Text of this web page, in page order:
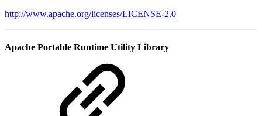
http://www.apache.org/licenses/LICENSE-2.0
Apache Portable Runtime Utility Library